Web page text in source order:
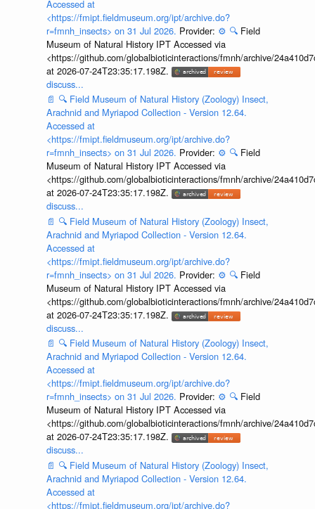
Accessed at
<https://fmipt.fieldmuseum.org/ipt/archive.do?
r=fmnh_insects> on 31 Jul 2026. Provider: ⚙️ 🔍 Field
Museum of Natural History IPT Accessed via
<https://github.com/globalbioticinteractions/fmnh/archive/
at 2026-07-24T23:35:17.198Z.
discuss...
📄 🔍 Field Museum of Natural History (Zoology) Insect,
Arachnid and Myriapod Collection - Version 12.64.
Accessed at
<https://fmipt.fieldmuseum.org/ipt/archive.do?
r=fmnh_insects> on 31 Jul 2026. Provider: ⚙️ 🔍 Field
Museum of Natural History IPT Accessed via
<https://github.com/globalbioticinteractions/fmnh/archive/
at 2026-07-24T23:35:17.198Z.
discuss...
📄 🔍 Field Museum of Natural History (Zoology) Insect,
Arachnid and Myriapod Collection - Version 12.64.
Accessed at
<https://fmipt.fieldmuseum.org/ipt/archive.do?
r=fmnh_insects> on 31 Jul 2026. Provider: ⚙️ 🔍 Field
Museum of Natural History IPT Accessed via
<https://github.com/globalbioticinteractions/fmnh/archive/
at 2026-07-24T23:35:17.198Z.
discuss...
📄 🔍 Field Museum of Natural History (Zoology) Insect,
Arachnid and Myriapod Collection - Version 12.64.
Accessed at
<https://fmipt.fieldmuseum.org/ipt/archive.do?
r=fmnh_insects> on 31 Jul 2026. Provider: ⚙️ 🔍 Field
Museum of Natural History IPT Accessed via
<https://github.com/globalbioticinteractions/fmnh/archive/
at 2026-07-24T23:35:17.198Z.
discuss...
📄 🔍 Field Museum of Natural History (Zoology) Insect,
Arachnid and Myriapod Collection - Version 12.64.
Accessed at
<https://fmipt.fieldmuseum.org/ipt/archive.do?